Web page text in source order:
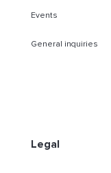
Events
General inquiries
Legal